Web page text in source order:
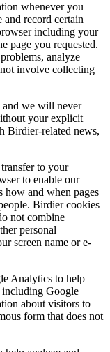
whenever you
record certain
including your
page you requested.
analyze
involve collecting
and we will never
your explicit
Birdier-related news,
to your
to enable our
how and when pages
Birdier cookies
not combine
personal
screen name or e-
Analytics to help
including Google
about visitors to
form that does not